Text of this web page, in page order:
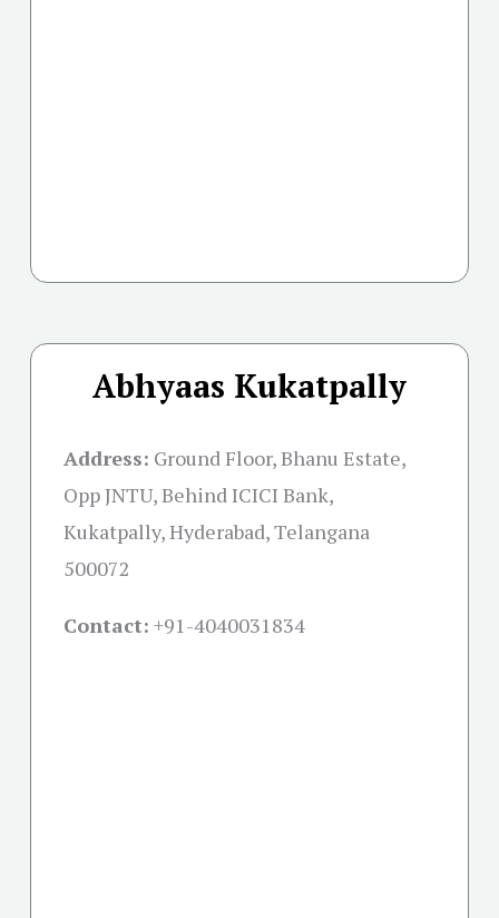
Abhyaas Kukatpally
Address: Ground Floor, Bhanu Estate,
Opp JNTU, Behind ICICI Bank,
Kukatpally, Hyderabad, Telangana
500072
Contact: +91-4040031834